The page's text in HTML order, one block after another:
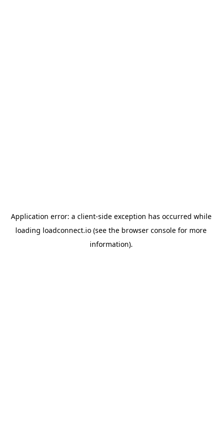
Application error: a client-side exception has occurred while
loading loadconnect.io (see the browser console for more
information).